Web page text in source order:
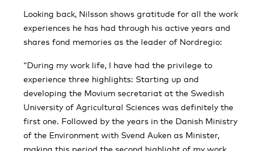
Looking back, Nilsson shows gratitude for all the work
experiences he has had through his active years and
shares fond memories as the leader of Nordregio:
“During my work life, I have had the privilege to
experience three highlights: Starting up and
developing the Movium secretariat at the Swedish
University of Agricultural Sciences was definitely the
first one. Followed by the years in the Danish Ministry
of the Environment with Svend Auken as Minister,
making this period the second highlight of my work